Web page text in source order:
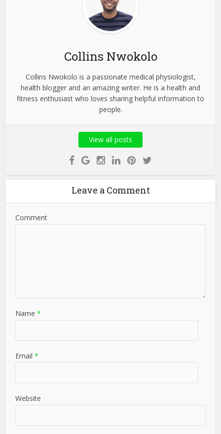
Collins Nwokolo
Collins Nwokolo is a passionate medical physiologist,
health blogger and an amazing writer. He is a health and
fitness enthusiast who loves sharing helpful information to
people.
View all posts
Leave a Comment
Comment
Name *
Email *
Website